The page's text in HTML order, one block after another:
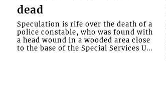
dead
Speculation is rife over the death of a
police constable, who was found with
a head wound in a wooded area close
to the base of the Special Services U...